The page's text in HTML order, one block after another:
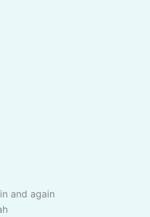
and again